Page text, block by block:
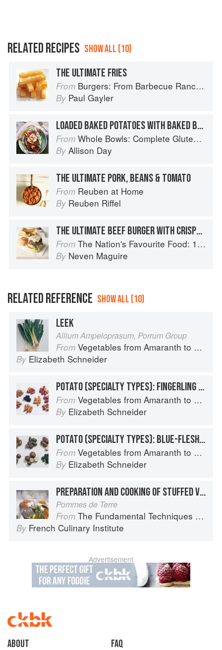
RELATED RECIPES SHOW ALL (10)
THE ULTIMATE FRIES
From Burgers: From Barbecue Ranch Burger to Miso Salmon Burger
By Paul Gayler
LOADED BAKED POTATOES WITH BAKED BEANS AND THE WORKS
From Whole Bowls: Complete Gluten-Free and Vegetarian Meals to Power Your Day
By Allison Day
THE ULTIMATE PORK, BEANS & TOMATO
From Reuben at Home
By Reuben Riffel
THE ULTIMATE BEEF BURGER WITH CRISPY POTATO WEDGES
From The Nation's Favourite Food: 100 Best-Loved Recipes Tried, Tested, Perfected
By Neven Maguire
RELATED REFERENCE SHOW ALL (10)
LEEK
Allium Ampeloprasum, Porrum Group
From Vegetables from Amaranth to Zucchini
By Elizabeth Schneider
POTATO (SPECIALTY TYPES): FINGERLING POTATOES
From Vegetables from Amaranth to Zucchini
By Elizabeth Schneider
POTATO (SPECIALTY TYPES): BLUE-FLESHED POTATOES
From Vegetables from Amaranth to Zucchini
By Elizabeth Schneider
PREPARATION AND COOKING OF STUFFED VEGETABLES: POTATOES
Pommes de Terre
From The Fundamental Techniques of Classic Cuisine
By French Culinary Institute
Advertisement
About faq